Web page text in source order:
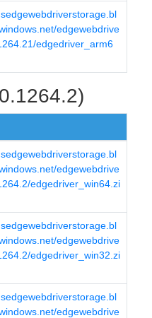
edgewebdrive
edgedriver_arm6
edgewebdrive
edgedriver_win64.zi
edgewebdrive
edgedriver_win32.zi
edgewebdrive